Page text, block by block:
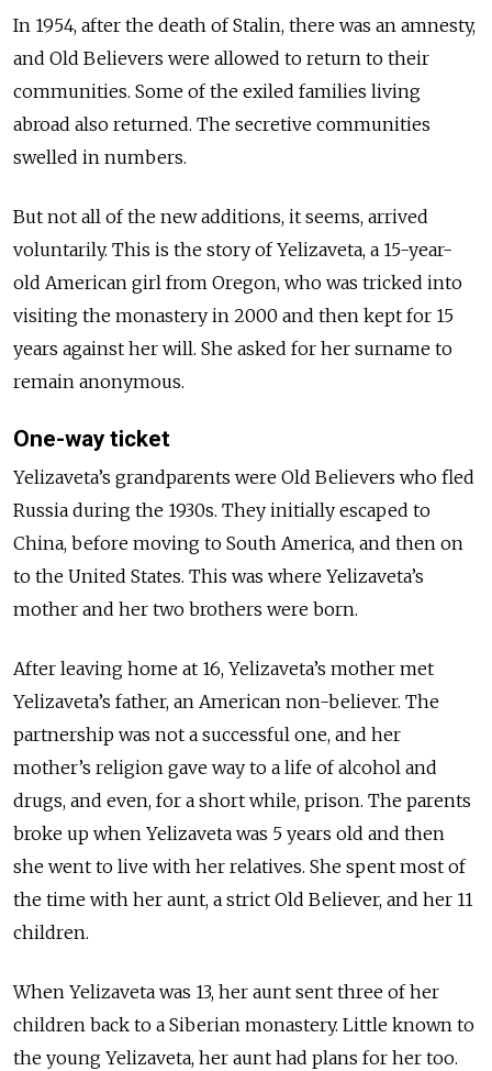
In 1954, after the death of Stalin, there was an amnesty,
and Old Believers were allowed to return to their
communities. Some of the exiled families living
abroad also returned. The secretive communities
swelled in numbers.
But not all of the new additions, it seems, arrived
voluntarily. This is the story of Yelizaveta, a 15-year-
old American girl from Oregon, who was tricked into
visiting the monastery in 2000 and then kept for 15
years against her will. She asked for her surname to
remain anonymous.
One-way ticket
Yelizaveta’s grandparents were Old Believers who fled
Russia during the 1930s. They initially escaped to
China, before moving to South America, and then on
to the United States. This was where Yelizaveta’s
mother and her two brothers were born.
After leaving home at 16, Yelizaveta’s mother met
Yelizaveta’s father, an American non-believer. The
partnership was not a successful one, and her
mother’s religion gave way to a life of alcohol and
drugs, and even, for a short while, prison. The parents
broke up when Yelizaveta was 5 years old and then
she went to live with her relatives. She spent most of
the time with her aunt, a strict Old Believer, and her 11
children.
When Yelizaveta was 13, her aunt sent three of her
children back to a Siberian monastery. Little known to
the young Yelizaveta, her aunt had plans for her too.